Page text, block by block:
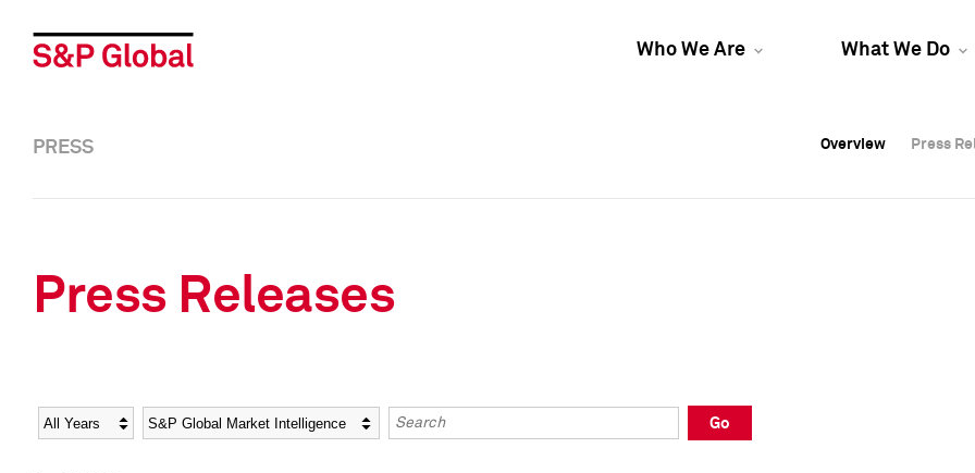
Who We Are What We Do
Overview Press
Overview Press
PRESS Overview Press
Press Releases
Year Category Keywords
Go